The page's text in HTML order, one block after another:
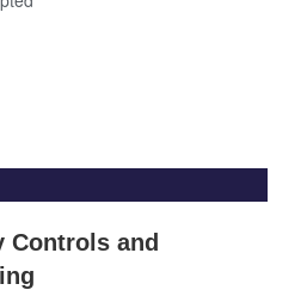
Controls and